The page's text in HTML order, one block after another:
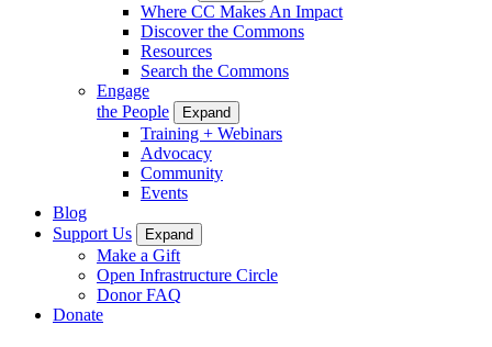
Where CC Makes An Impact
Discover the Commons
Resources
Search the Commons
Engage
the People
Expand
Training + Webinars
Advocacy
Community
Events
Blog
Support Us
Expand
Make a Gift
Open Infrastructure Circle
Donor FAQ
Donate